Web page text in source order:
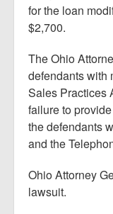
for the loan
$2,700.
The Ohio
defendants with
Sales Practices
failure to
the defendants
and the
Ohio Attorney
lawsuit.